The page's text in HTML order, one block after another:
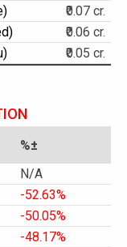
₹0.07 cr.
₹0.06 cr.
₹0.05 cr.
%±
N/A
-52.63%
-50.05%
-48.17%